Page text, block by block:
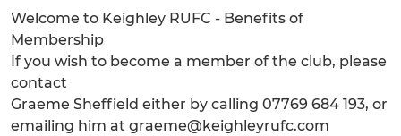
Welcome to Keighley RUFC - Benefits of
Membership
If you wish to become a member of the club, please
contact
Graeme Sheffield either by calling 07769 684 193, or
emailing him at graeme@keighleyrufc.com